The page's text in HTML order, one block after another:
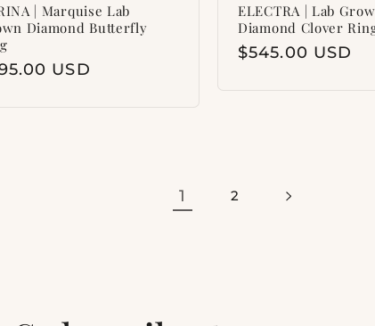
| Marquise Lab
Diamond Butterfly
USD
ELECTRA | Lab
Diamond Clover
Regular
$545.00 USD
1 2